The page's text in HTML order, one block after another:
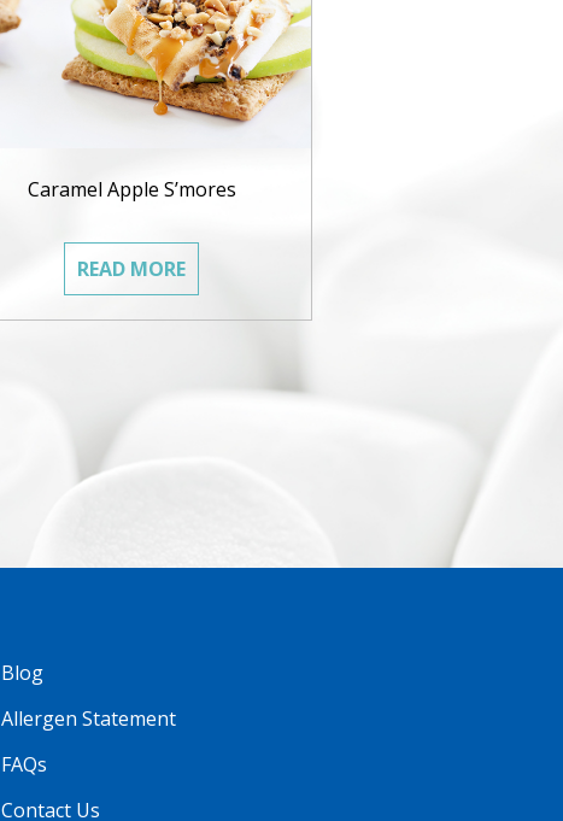
Caramel Apple S’mores
READ MORE
Blog
Allergen Statement
FAQs
Contact Us